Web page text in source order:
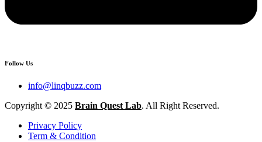
Follow Us
info@linqbuzz.com
Copyright © 2025 Brain Quest Lab. All Right Reserved.
Privacy Policy
Term & Condition